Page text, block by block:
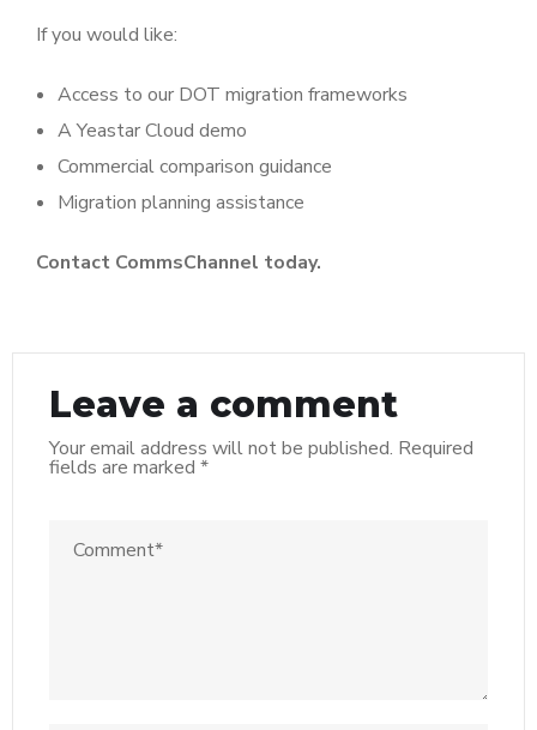
If you would like:
Access to our DOT migration frameworks
A Yeastar Cloud demo
Commercial comparison guidance
Migration planning assistance
Contact CommsChannel today.
Leave a comment
Your email address will not be published. Required
fields are marked *